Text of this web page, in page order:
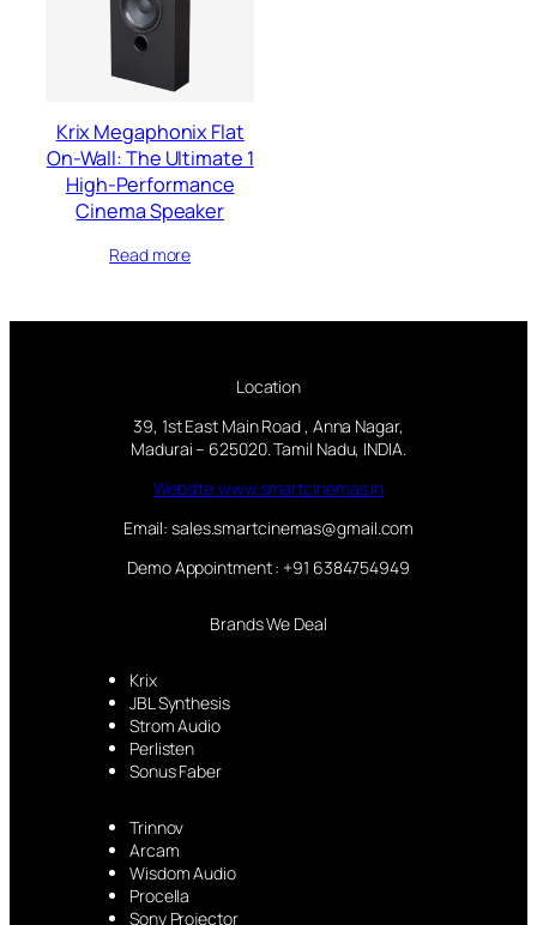
Krix Megaphonix Flat
On-Wall: The Ultimate 1
High-Performance
Cinema Speaker
Read more
Location
39, 1st East Main Road , Anna Nagar,
Madurai – 625020. Tamil Nadu, INDIA.
Website:www.smartcinemas.in
Email: sales.smartcinemas@gmail.com
Demo Appointment : +91 6384754949
Brands We Deal
Krix
JBL Synthesis
Strom Audio
Perlisten
Sonus Faber
Trinnov
Arcam
Wisdom Audio
Procella
Sony Projector